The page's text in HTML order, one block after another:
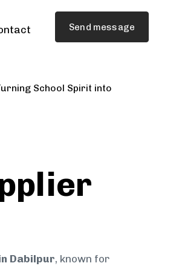
Send message
School Spirit into
Dabilpur, known for